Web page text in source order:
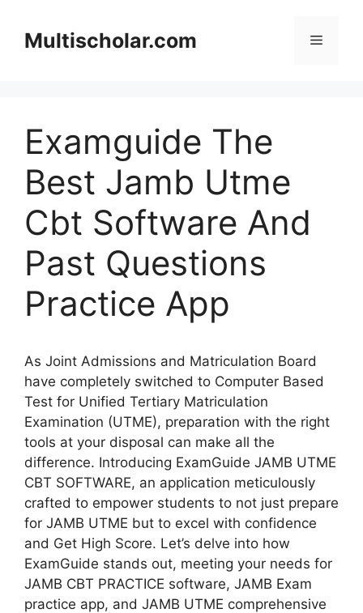
contentMultischolar.com Menu
Examguide The
Best Jamb Utme
Cbt Software And
Past Questions
Practice App
As Joint Admissions and Matriculation Board
have completely switched to Computer Based
Test for Unified Tertiary Matriculation
Examination (UTME), preparation with the right
tools at your disposal can make all the
difference. Introducing ExamGuide JAMB UTME
CBT SOFTWARE, an application meticulously
crafted to empower students to not just prepare
for JAMB UTME but to excel with confidence
and Get High Score. Let’s delve into how
ExamGuide stands out, meeting your needs for
JAMB CBT PRACTICE software, JAMB Exam
practice app, and JAMB UTME comprehensive